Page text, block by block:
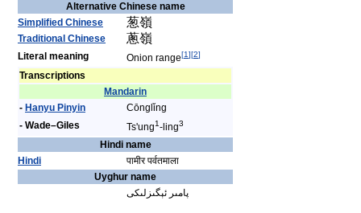
Alternative Chinese name
Simplified Chinese
葱嶺
Traditional Chinese 蔥嶺
Literal meaning Onion range[1][2]
Transcriptions
Mandarin
- Hanyu Pinyin
Cōnglǐng
- Wade–Giles
Ts'ung1-ling3
Hindi name
Hindi
पामीर पर्वतमाला
Uyghur name
پامىر ئېگىزلىكى